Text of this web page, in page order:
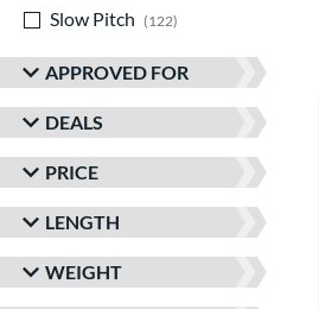
Slow Pitch
122
APPROVED FOR
DEALS
PRICE
LENGTH
WEIGHT